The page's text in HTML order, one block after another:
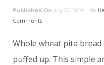
Published On July 22, 2020 | In
Comments
Whole wheat pita
puffed up. This simple